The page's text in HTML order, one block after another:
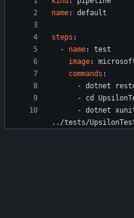
name: default
steps :
- name:
test
image:
commands :
- dotnet
- cd
- dotnet
../tests/